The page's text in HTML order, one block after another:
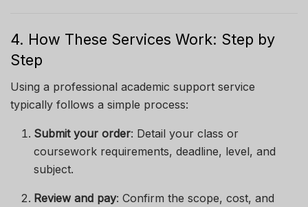
4. How These Services Work: Step by
Step
Using a professional academic support service
typically follows a simple process:
Submit your order: Detail your class or
coursework requirements, deadline, level, and
subject.
Review and pay: Confirm the scope, cost, and